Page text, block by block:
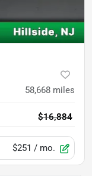
58,668 miles
$16,884
$251 / mo.